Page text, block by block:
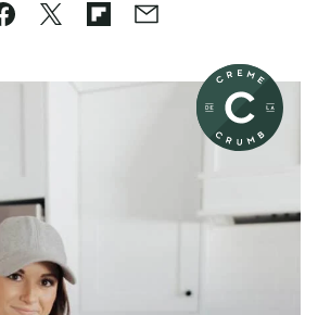
Facebook
TweetFlipboard
Email